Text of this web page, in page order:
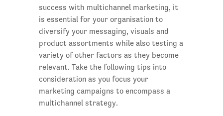
success with multichannel marketing, it
is essential for your organisation to
diversify your messaging, visuals and
product assortments while also testing a
variety of other factors as they become
relevant. Take the following tips into
consideration as you focus your
marketing campaigns to encompass a
multichannel strategy.